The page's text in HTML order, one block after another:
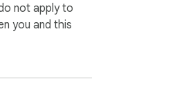
not apply to
you and this